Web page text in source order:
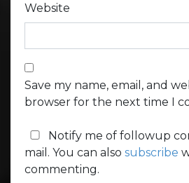
Website
Save my name, email, and
browser for the next time I
Notify me of followup
mail. You can also subscribe
commenting.